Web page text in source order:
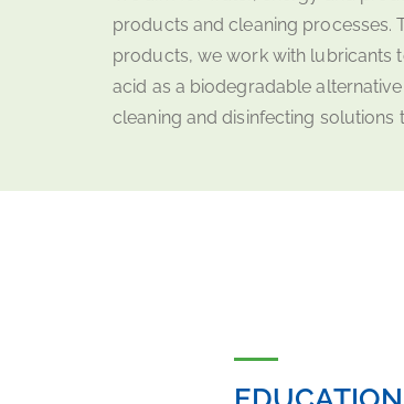
products and cleaning
products, we work with lubricants
acid as a biodegradable
cleaning and disinfecting